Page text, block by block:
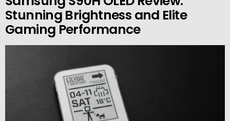
Stunning Brightness and Elite
Gaming Performance